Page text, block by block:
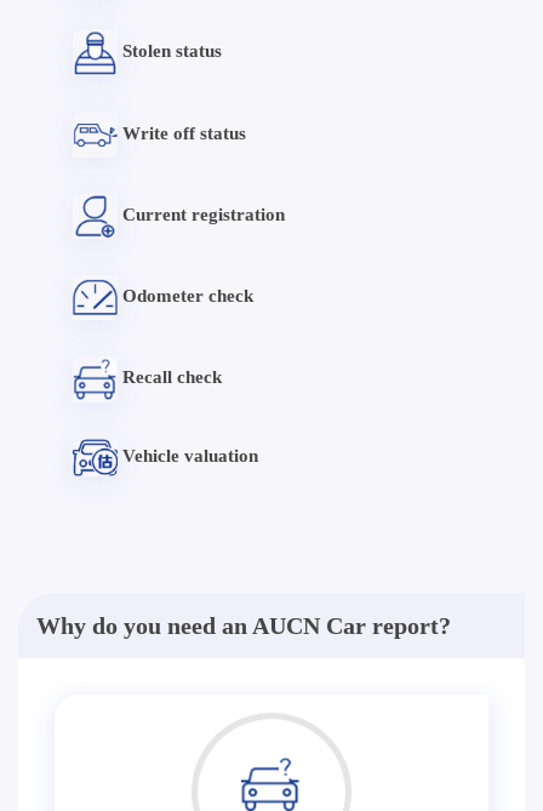
Stolen status
Write off status
Current registration
Odometer check
Recall check
Vehicle valuation
Why do you need an AUCN Car report?